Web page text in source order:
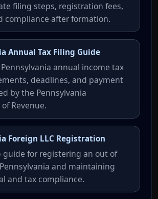
filing steps, registration fees,
compliance after formation.
Annual Tax Filing Guide
annual income tax
deadlines, and payment
by the Pennsylvania
Revenue.
Foreign LLC Registration
guide for registering an out of
and maintaining
and tax compliance.